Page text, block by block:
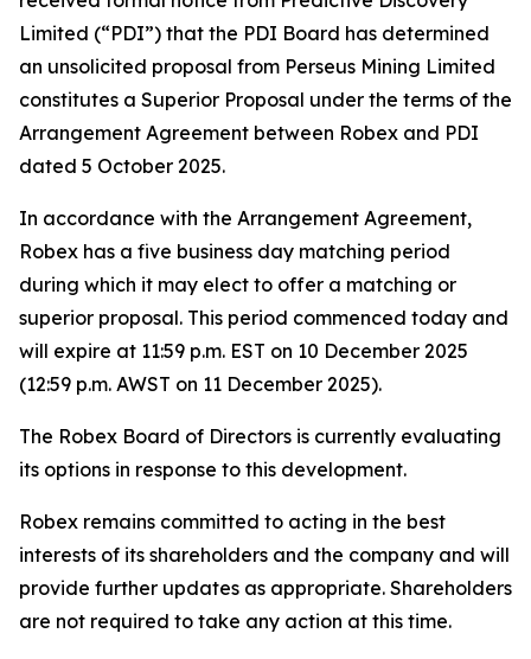
Limited (“PDI”) that the PDI Board has determined
an unsolicited proposal from Perseus Mining Limited
constitutes a Superior Proposal under the terms of the
Arrangement Agreement between Robex and PDI
dated 5 October 2025.
In accordance with the Arrangement Agreement,
Robex has a five business day matching period
during which it may elect to offer a matching or
superior proposal. This period commenced today and
will expire at 11:59 p.m. EST on 10 December 2025
(12:59 p.m. AWST on 11 December 2025).
The Robex Board of Directors is currently evaluating
its options in response to this development.
Robex remains committed to acting in the best
interests of its shareholders and the company and will
provide further updates as appropriate. Shareholders
are not required to take any action at this time.